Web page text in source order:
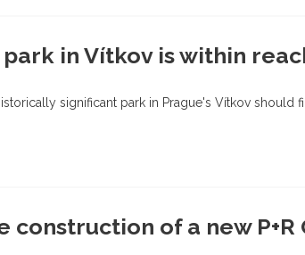
in Vítkov is within
significant park in Prague's Vítkov
construction of a new